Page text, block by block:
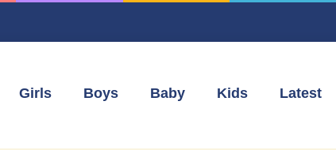
Girls Boys Baby Kids Latest